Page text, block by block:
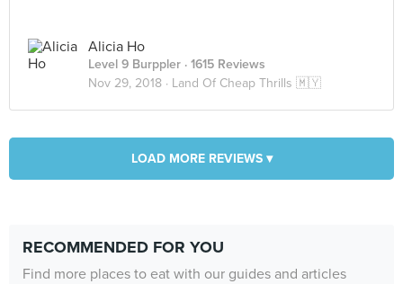
Alicia Ho
Level 9 Burppler · 1615 Reviews
Nov 29, 2018 · Land Of Cheap Thrills 🇲🇾
LOAD MORE REVIEWS ▾
RECOMMENDED FOR YOU
Find more places to eat with our guides and articles